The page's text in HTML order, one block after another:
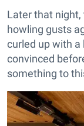
Later that night,
howling gusts
curled up with a
convinced
something to